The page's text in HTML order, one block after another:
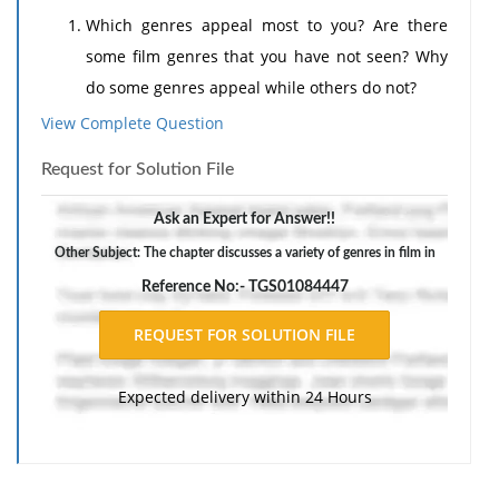
Which genres appeal most to you? Are there
some film genres that you have not seen? Why
do some genres appeal while others do not?
What impact do special effects have on a film?
can special effects be sufficient?
Should critical reviews of films matter when
considering whether to watch a particular film?
Support your perspective with examples, in your
own words, from the reading material.
View Complete Question
Request for Solution File
Ask an Expert for Answer!!
Other Subject: The chapter discusses a variety of genres in film in
Reference No:- TGS01084447
Expected delivery within 24 Hours